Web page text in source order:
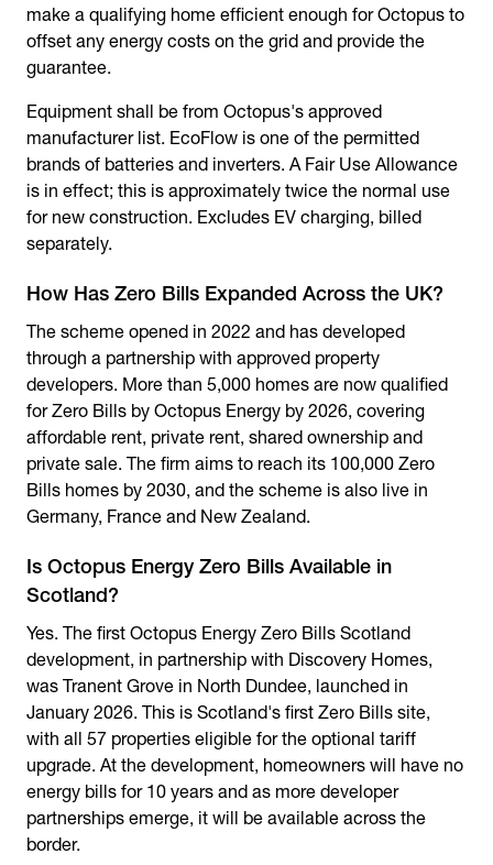
make a qualifying home efficient enough for Octopus to
offset any energy costs on the grid and provide the
guarantee.
Equipment shall be from Octopus's approved
manufacturer list. EcoFlow is one of the permitted
brands of batteries and inverters. A Fair Use Allowance
is in effect; this is approximately twice the normal use
for new construction. Excludes EV charging, billed
separately.
How Has Zero Bills Expanded Across the UK?
The scheme opened in 2022 and has developed
through a partnership with approved property
developers. More than 5,000 homes are now qualified
for Zero Bills by Octopus Energy by 2026, covering
affordable rent, private rent, shared ownership and
private sale. The firm aims to reach its 100,000 Zero
Bills homes by 2030, and the scheme is also live in
Germany, France and New Zealand.
Is Octopus Energy Zero Bills Available in
Scotland?
Yes. The first Octopus Energy Zero Bills Scotland
development, in partnership with Discovery Homes,
was Tranent Grove in North Dundee, launched in
January 2026. This is Scotland's first Zero Bills site,
with all 57 properties eligible for the optional tariff
upgrade. At the development, homeowners will have no
energy bills for 10 years and as more developer
partnerships emerge, it will be available across the
border.